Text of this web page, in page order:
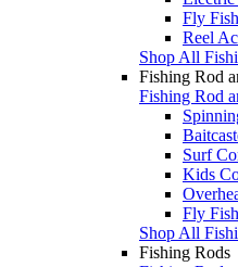
Fly
Reel
Shop All
Fishing Rod
Fishing Rod
Surf
Kids
Fly
Shop All
Fishing Rods